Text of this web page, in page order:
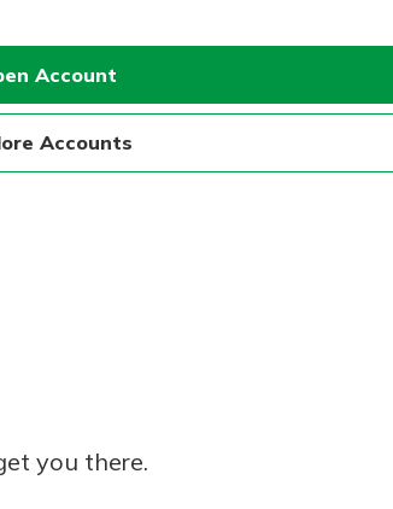
Account
Accounts
you there.